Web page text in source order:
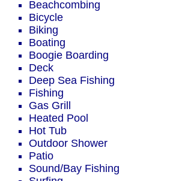
Beachcombing
Bicycle
Biking
Boating
Boogie Boarding
Deck
Deep Sea Fishing
Fishing
Gas Grill
Heated Pool
Hot Tub
Outdoor Shower
Patio
Sound/Bay Fishing